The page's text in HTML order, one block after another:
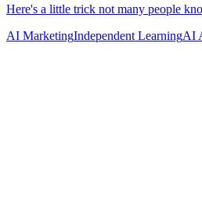
AI MarketingIndependent LearningAI